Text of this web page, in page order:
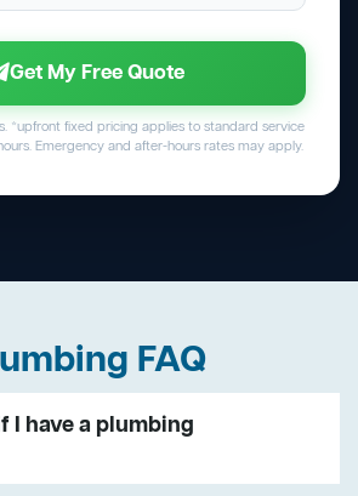
Get My Free Quote
*upfront fixed pricing applies to standard service
Emergency and after-hours rates may apply.
FAQ
I have a plumbing